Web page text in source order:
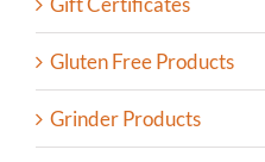
Gluten Free Products
Grinder Products